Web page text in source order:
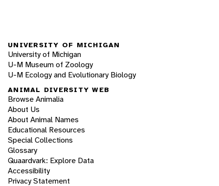
UNIVERSITY OF MICHIGAN
University of Michigan
U-M Museum of Zoology
U-M Ecology and Evolutionary Biology
ANIMAL DIVERSITY WEB
Browse Animalia
About Us
About Animal Names
Educational Resources
Special Collections
Glossary
Quaardvark: Explore Data
Accessibility
Privacy Statement